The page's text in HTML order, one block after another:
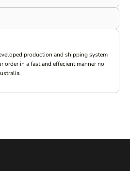
production and shipping system
order in a fast and effecient manner no